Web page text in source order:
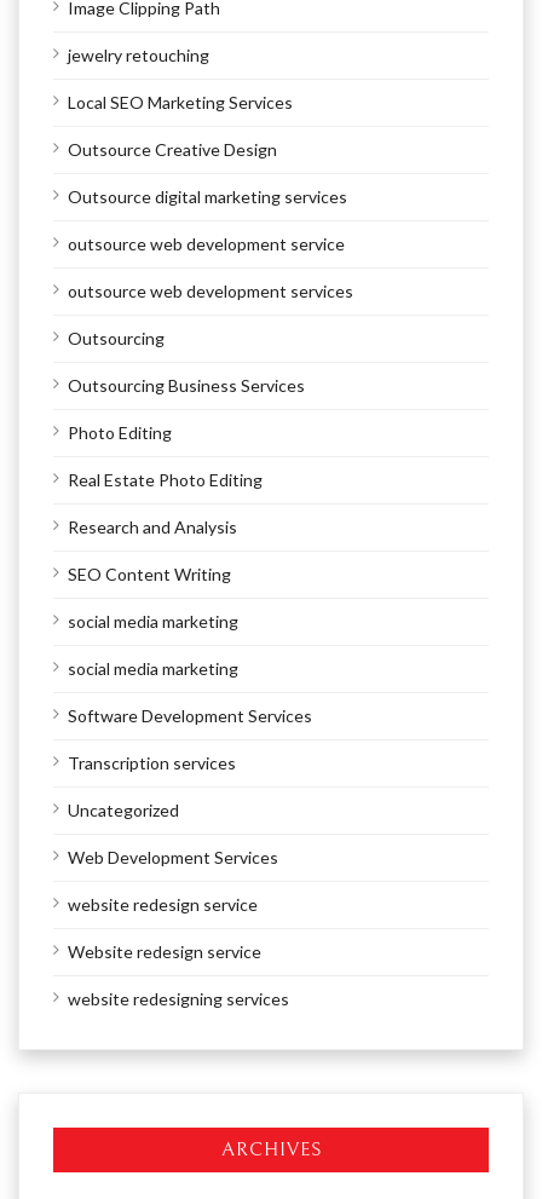
Image Clipping Path
jewelry retouching
Local SEO Marketing Services
Outsource Creative Design
Outsource digital marketing services
outsource web development service
outsource web development services
Outsourcing
Outsourcing Business Services
Photo Editing
Real Estate Photo Editing
Research and Analysis
SEO Content Writing
social media marketing
social media marketing
Software Development Services
Transcription services
Uncategorized
Web Development Services
website redesign service
Website redesign service
website redesigning services
ARCHIVES